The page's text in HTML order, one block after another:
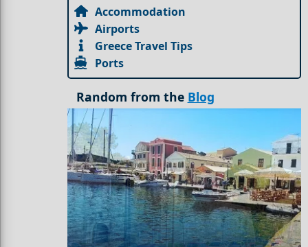
Accommodation
Airports
Greece Travel Tips
Ports
Random from the Blog